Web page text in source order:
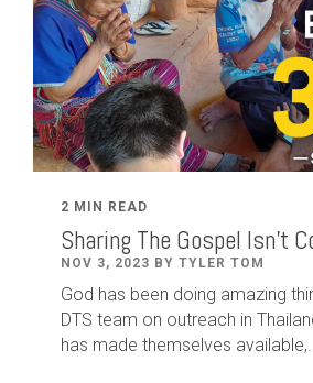
2 MIN READ
Sharing The Gospel Isn't
NOV 3, 2023 BY TYLER TOM
God has been doing amazing
DTS team on outreach in
has made themselves